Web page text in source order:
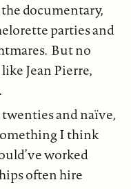
documentary,
parties and
But no
Jean Pierre,
twenties and naïve,
I think
worked
often hire